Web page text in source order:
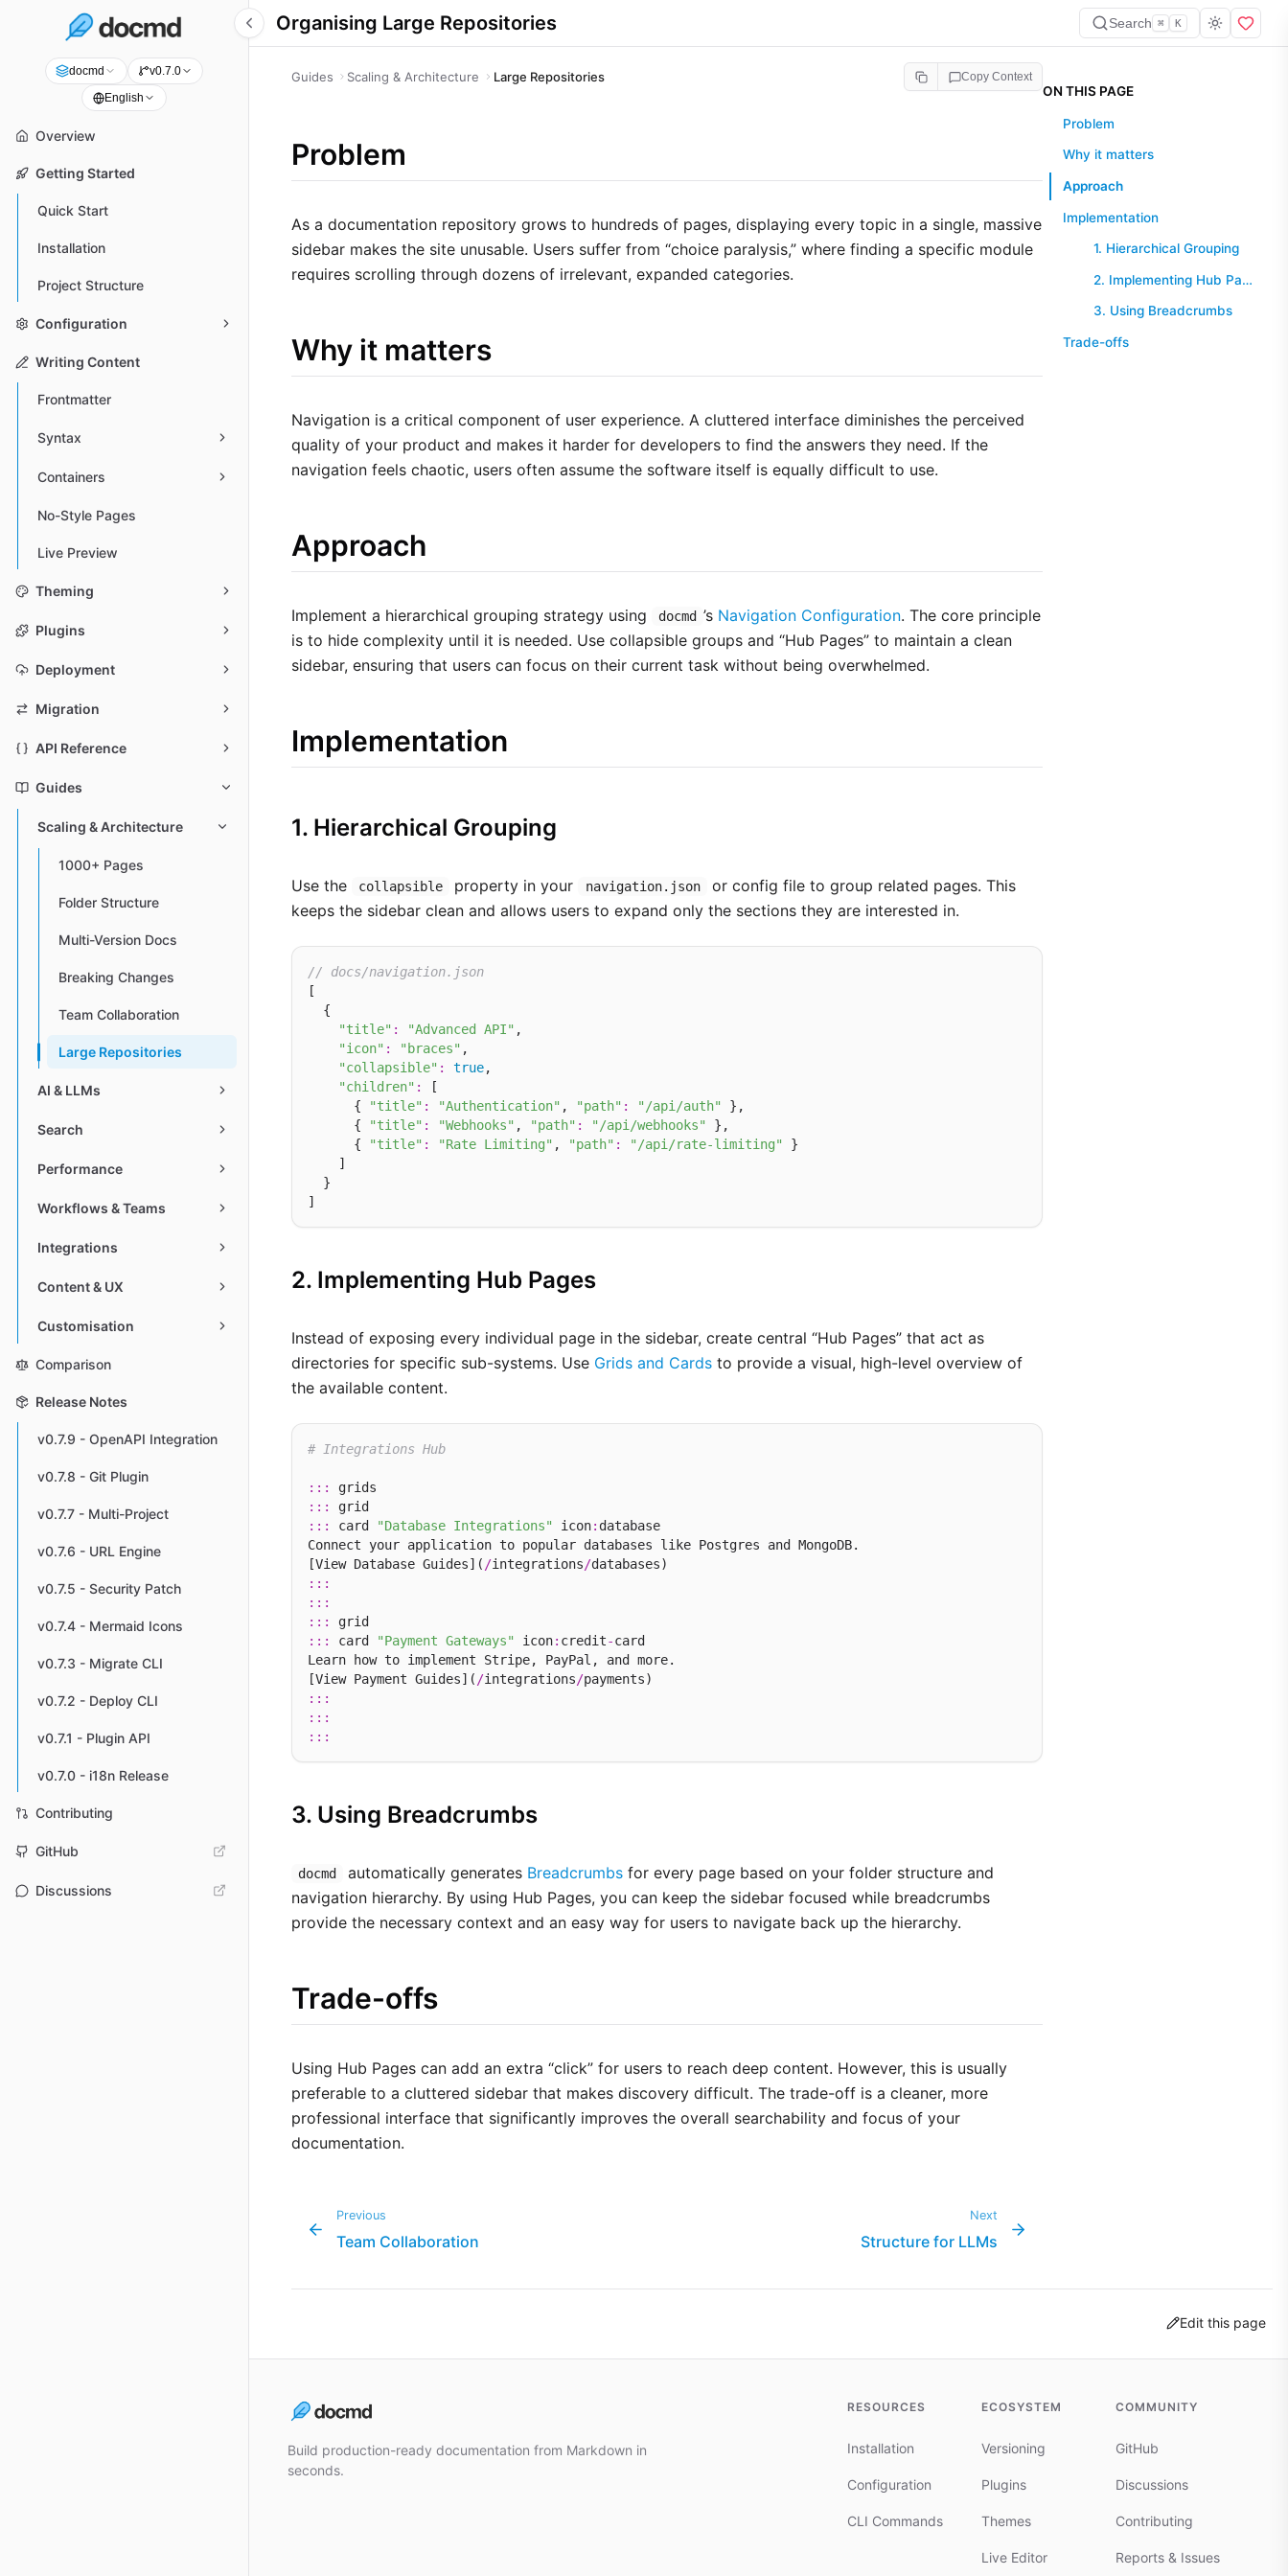
docmd v0.7.0
English
Overview
Getting Started
Quick Start
Installation
Project Structure
Configuration
Writing Content
Frontmatter
Syntax
Containers
No-Style Pages
Live Preview
Theming
Plugins
Deployment
Migration
API Reference
Guides
Scaling & Architecture
1000+ Pages
Folder Structure
Multi-Version Docs
Breaking Changes
Team Collaboration
Large Repositories
AI & LLMs
Search
Performance
Workflows & Teams
Integrations
Content & UX
Customisation
Comparison
Release Notes
v0.7.9 - OpenAPI Integration
v0.7.8 - Git Plugin
v0.7.7 - Multi-Project
v0.7.6 - URL Engine
v0.7.5 - Security Patch
v0.7.4 - Mermaid Icons
v0.7.3 - Migrate CLI
v0.7.2 - Deploy CLI
v0.7.1 - Plugin API
v0.7.0 - i18n Release
Contributing
GitHub
Discussions
Organising Large Repositories Search ⌘ K
Guides Scaling & Architecture Large Repositories Copy Context
Problem
As a documentation repository grows to hundreds of pages, displaying every topic in a single, massive
sidebar makes the site unusable. Users suffer from “choice paralysis,” where finding a specific module
requires scrolling through dozens of irrelevant, expanded categories.
Why it matters
Navigation is a critical component of user experience. A cluttered interface diminishes the perceived
quality of your product and makes it harder for developers to find the answers they need. If the
navigation feels chaotic, users often assume the software itself is equally difficult to use.
Approach
Implement a hierarchical grouping strategy using docmd ’s Navigation Configuration. The core principle
is to hide complexity until it is needed. Use collapsible groups and “Hub Pages” to maintain a clean
sidebar, ensuring that users can focus on their current task without being overwhelmed.
Implementation
1. Hierarchical Grouping
Use the collapsible property in your navigation.json
or config file to group related pages. This
keeps the sidebar clean and allows users to expand only the sections they are interested in.
// docs/navigation.json
[
  {
"title" : "Advanced API" ,
"icon" : "braces" ,
"collapsible" : true,
"children" :
[
      {
"title" : "Authentication" , "path" : "/api/auth"
},
      {
"title" : "Webhooks" , "path" : "/api/webhooks"
},
      {
"title" : "Rate Limiting" , "path" : "/api/rate-limiting"
}
    ]
  }
2. Implementing Hub Pages
Instead of exposing every individual page in the sidebar, create central “Hub Pages” that act as
directories for specific sub-systems. Use Grids and Cards to provide a visual, high-level overview of
the available content.
# Integrations Hub
:::
:::
:::
card "Database Integrations" icon: database
Connect your application to popular databases like Postgres and MongoDB.
[View Database Guides]( /integrations/
:::
:::
:::
:::
card "Payment Gateways" icon: credit-card
Learn how to implement Stripe, PayPal, and more.
[View Payment Guides]( /integrations/
:::
:::
:::
3. Using Breadcrumbs
docmd automatically generates Breadcrumbs for every page based on your folder structure and
navigation hierarchy. By using Hub Pages, you can keep the sidebar focused while breadcrumbs
provide the necessary context and an easy way for users to navigate back up the hierarchy.
Trade-offs
Using Hub Pages can add an extra “click” for users to reach deep content. However, this is usually
preferable to a cluttered sidebar that makes discovery difficult. The trade-off is a cleaner, more
professional interface that significantly improves the overall searchability and focus of your
documentation.
Previous
Team Collaboration
Next
Structure for LLMs
ON THIS PAGE
Problem
Why it matters
Approach
Implementation
1. Hierarchical Grouping
2. Implementing Hub Pages
3. Using Breadcrumbs
Trade-offs
Edit this page
Build production-ready documentation from Markdown in
seconds.
RESOURCES
Installation
Configuration
CLI Commands
ECOSYSTEM
Versioning
Plugins
Themes
Live Editor
COMMUNITY
GitHub
Discussions
Contributing
Reports & Issues